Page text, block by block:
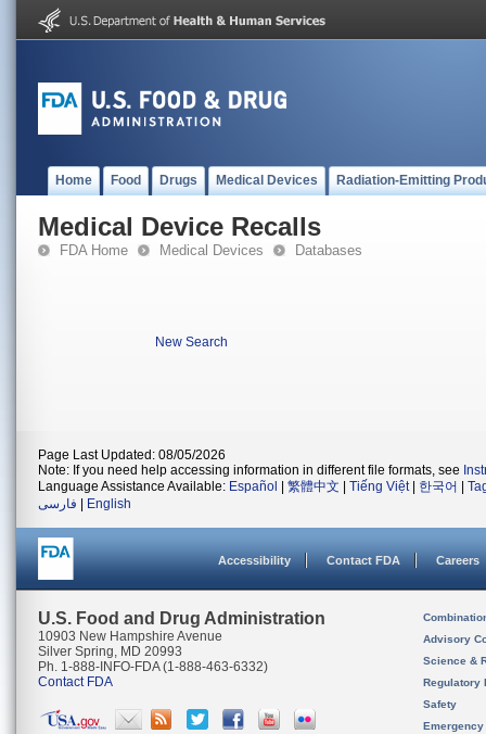
Home Food Drugs Medical Devices Radiation-Emitting
Medical Device Recalls
FDA Home Medical Devices Databases
New Search
Page Last Updated: 08/05/2026
Note: If you need help accessing information in different file formats, see
Language Assistance Available: Español 繁體中文 Tiếng Việt| 한국어
فارسی
English
Accessibility Contact FDA Careers
U.S. Food and Drug Administration
10903 New Hampshire Avenue
Silver Spring, MD 20993
Ph. 1-888-INFO-FDA (1-888-463-6332)
Contact FDA
Advisory
Science &
Regulatory
Safety